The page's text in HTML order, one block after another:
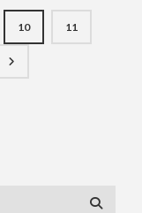
10 11